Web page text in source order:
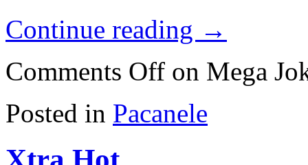
Continue reading →
Comments Off on Mega
Posted in Pacanele